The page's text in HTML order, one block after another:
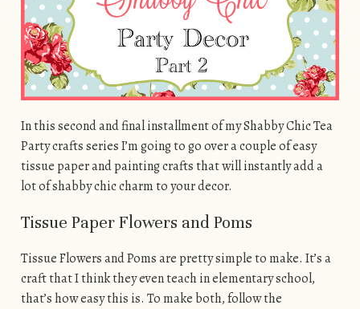
In this second and final installment of my Shabby Chic Tea
Party crafts series I’m going to go over a couple of easy
tissue paper and painting crafts that will instantly add a
lot of shabby chic charm to your decor.
Tissue Paper Flowers and Poms
Tissue Flowers and Poms are pretty simple to make. It’s a
craft that I think they even teach in elementary school,
that’s how easy this is. To make both, follow the